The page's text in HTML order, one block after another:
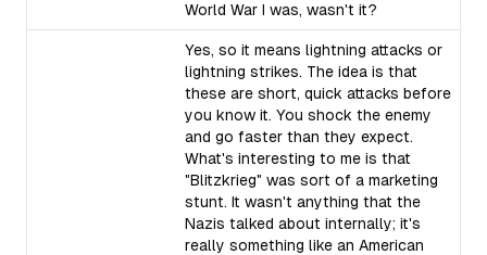
World War I was, wasn't it?
Yes, so it means lightning attacks or
lightning strikes. The idea is that
these are short, quick attacks before
you know it. You shock the enemy
and go faster than they expect.
What's interesting to me is that
"Blitzkrieg" was sort of a marketing
stunt. It wasn't anything that the
Nazis talked about internally; it's
really something like an American